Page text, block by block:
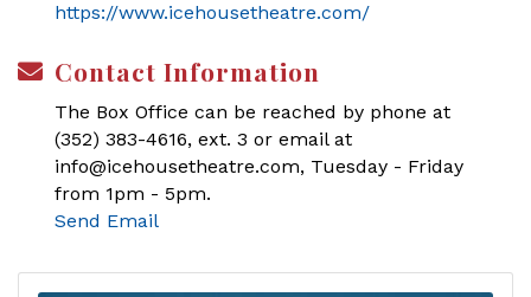
https://www.icehousetheatre.com/
Contact Information
The Box Office can be reached by phone at
(352) 383-4616, ext. 3 or email at
info@icehousetheatre.com, Tuesday - Friday
from 1pm - 5pm.
Send Email